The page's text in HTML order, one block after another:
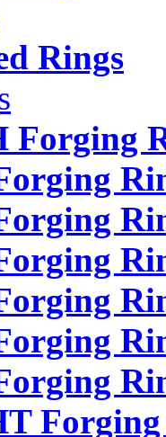
Rings
Forging